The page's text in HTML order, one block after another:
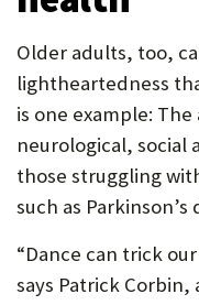
Older adults, too,
lightheartedness
is one example:
neurological, social
those struggling
such as Parkinson’s
“Dance can trick
says Patrick